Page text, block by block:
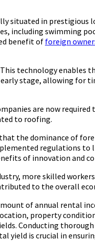
situated in prestigious
including swimming
benefit of foreign
technology enables
stage, allowing for
are now required
to roofing.
the dominance of
regulations
of innovation and
more skilled workers
to the overall
of annual rental
property
Conducting thorough
yield is crucial in